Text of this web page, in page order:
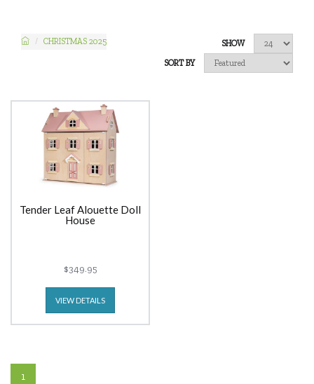
CHRISTMAS 2025
SHOW
SORT BY
Tender Leaf Alouette Doll
House
$349.95
VIEW DETAILS
1